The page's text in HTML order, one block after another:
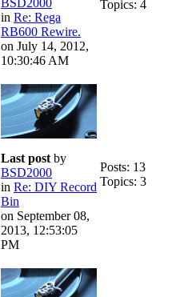
in Re: Rega
RB600 Rewire.
on July 14, 2012,
10:30:46 AM
Topics: 4
Last post by
BSD2000
in Re: DIY Record
Bin
on September 08,
2013, 12:53:05
PM
Posts: 13
Topics: 3